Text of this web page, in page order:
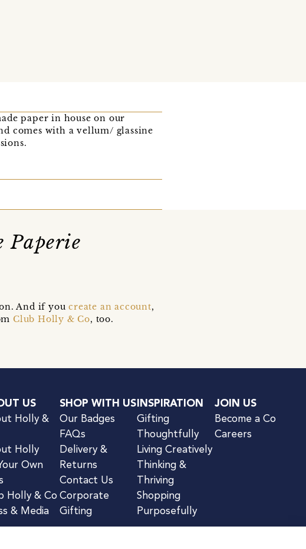
paper in house on our
comes with a vellum/ glassine
Paperie
And if youcreate an account,
Club Holly & Co, too.
US
Holly &
Holly
Own
Holly & Co
& Media
SHOP WITH US
Our Badges
FAQs
Delivery &
Returns
Contact Us
Corporate
Gifting
INSPIRATION
Gifting
Thoughtfully
Living Creatively
Thinking &
Thriving
Shopping
Purposefully
JOIN US
Become a Co
Careers